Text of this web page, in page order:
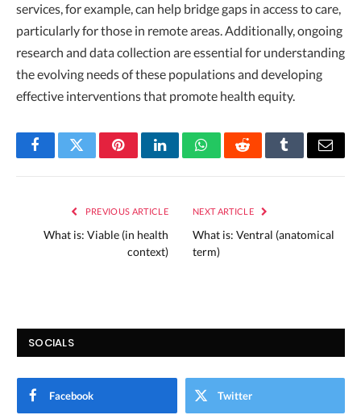
services, for example, can help bridge gaps in access to care,
particularly for those in remote areas. Additionally, ongoing
research and data collection are essential for understanding
the evolving needs of these populations and developing
effective interventions that promote health equity.
FacebookTwitterPinterestLinkedInWhatsAppRedditTumblrEmail
PREVIOUS ARTICLE
What is: Viable (in health
context)
NEXT ARTICLE
What is: Ventral (anatomical
term)
SOCIALS
Facebook Twitter